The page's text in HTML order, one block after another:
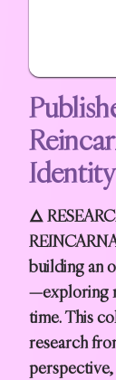
Identity
🜂
building an
—exploring
time. This
research